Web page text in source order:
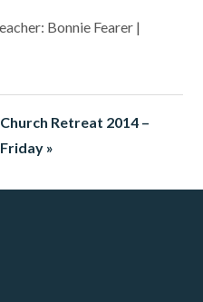
Bonnie Fearer |
Church Retreat 2014 –
Friday »